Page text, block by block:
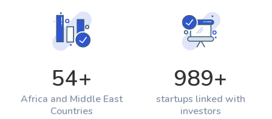
54+
Africa and Middle East
Countries
989+
startups linked with
investors